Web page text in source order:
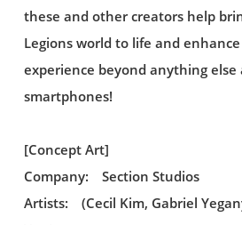
these and other creators help
Legions world to life and
experience beyond anything else
smartphones!
[Concept Art]
Company: Section Studios
Artists: (Cecil Kim, Gabriel